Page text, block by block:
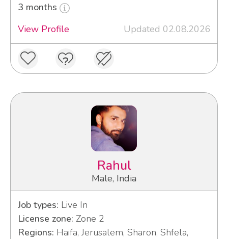
3 months
View Profile
Updated 02.08.2026
Rahul
Male, India
Job types: Live In
License zone: Zone 2
Regions: Haifa, Jerusalem, Sharon, Shfela,